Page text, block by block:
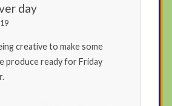
day
creative to make some
produce ready for Friday